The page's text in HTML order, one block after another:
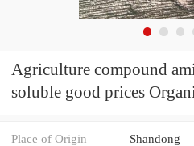
Agriculture compound
soluble good prices
Place of Origin Shandong